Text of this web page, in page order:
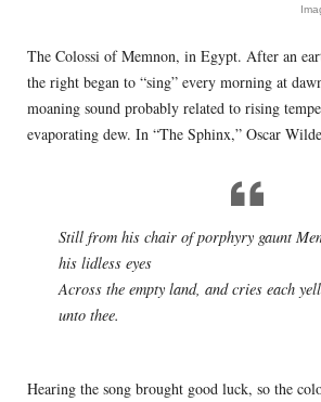
The Colossi of Memnon, in Egypt. After an
the right began to “sing” every morning at
moaning sound probably related to rising
evaporating dew. In “The Sphinx,” Oscar
Still from his chair of porphyry gaunt
his lidless eyes
Across the empty land, and cries each
unto thee.
Hearing the song brought good luck, so the